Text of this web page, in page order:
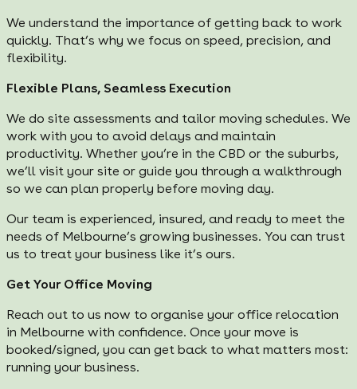
We understand the importance of getting back to work
quickly. That’s why we focus on speed, precision, and
flexibility.
Flexible Plans, Seamless Execution
We do site assessments and tailor moving schedules. We
work with you to avoid delays and maintain
productivity. Whether you’re in the CBD or the suburbs,
we’ll visit your site or guide you through a walkthrough
so we can plan properly before moving day.
Our team is experienced, insured, and ready to meet the
needs of Melbourne’s growing businesses. You can trust
us to treat your business like it’s ours.
Get Your Office Moving
Reach out to us now to organise your office relocation
in Melbourne with confidence. Once your move is
booked/signed, you can get back to what matters most:
running your business.